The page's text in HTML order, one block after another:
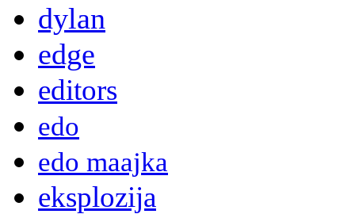
dylan
edge
editors
edo
edo maajka
eksplozija